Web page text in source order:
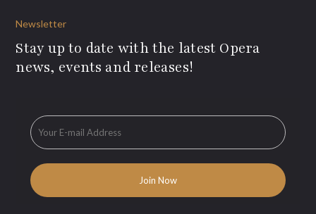
Newsletter
Stay up to date with the latest Opera
news, events and releases!